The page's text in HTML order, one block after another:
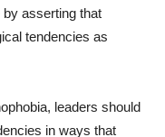
asserting that
tendencies as
leaders should
in ways that